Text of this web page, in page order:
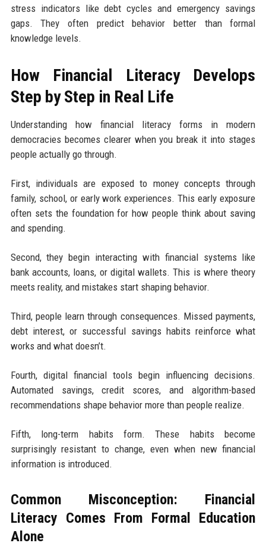
stress indicators like debt cycles and emergency savings
gaps. They often predict behavior better than formal
knowledge levels.
How Financial Literacy Develops
Step by Step in Real Life
Understanding how financial literacy forms in modern
democracies becomes clearer when you break it into stages
people actually go through.
First, individuals are exposed to money concepts through
family, school, or early work experiences. This early exposure
often sets the foundation for how people think about saving
and spending.
Second, they begin interacting with financial systems like
bank accounts, loans, or digital wallets. This is where theory
meets reality, and mistakes start shaping behavior.
Third, people learn through consequences. Missed payments,
debt interest, or successful savings habits reinforce what
works and what doesn’t.
Fourth, digital financial tools begin influencing decisions.
Automated savings, credit scores, and algorithm-based
recommendations shape behavior more than people realize.
Fifth, long-term habits form. These habits become
surprisingly resistant to change, even when new financial
information is introduced.
Common Misconception: Financial
Literacy Comes From Formal Education
Alone